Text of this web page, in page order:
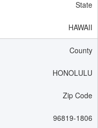
State
HAWAII
County
HONOLULU
Zip Code
96819-1806